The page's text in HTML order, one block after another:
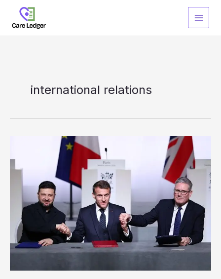
content
international relations